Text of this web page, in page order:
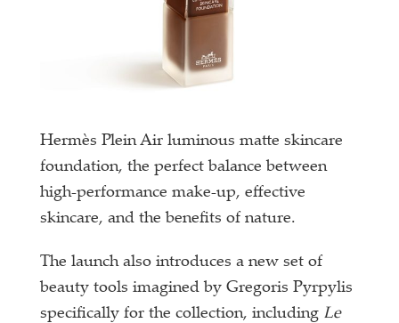
Hermès Plein Air luminous matte skincare
foundation, the perfect balance between
high-performance make-up, effective
skincare, and the benefits of nature.
The launch also introduces a new set of
beauty tools imagined by Gregoris Pyrpylis
specifically for the collection, including Le